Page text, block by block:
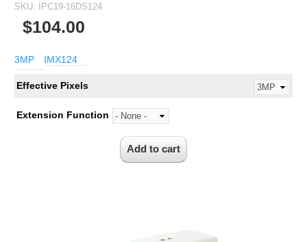
SKU: IPC19-16DS124
$104.00
3MP IMX124
Effective Pixels
Extension Function